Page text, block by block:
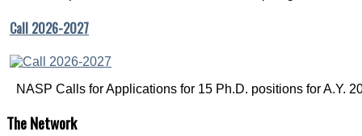
Call 2026-2027
NASP Calls for Applications for 15 Ph.D. positions for A.Y.
TheNetwork